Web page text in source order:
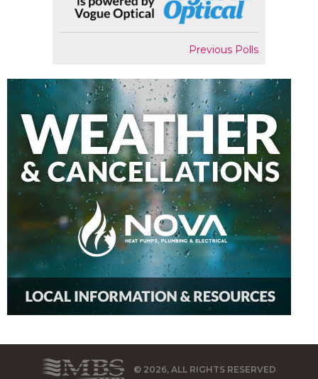
Previous Polls
© 2026, ALL RIGHTS RESERVED